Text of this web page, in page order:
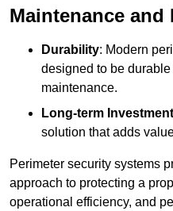
Maintenance and
Durability: Modern
designed to be
maintenance.
Long-term Investment
solution that adds
Perimeter security systems
approach to protecting a
operational efficiency, and